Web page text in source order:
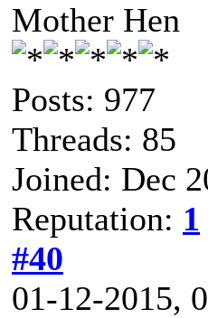
Mother Hen
Posts: 977
Threads: 85
Joined: Dec
Reputation: 1
#40
01-12-2015,